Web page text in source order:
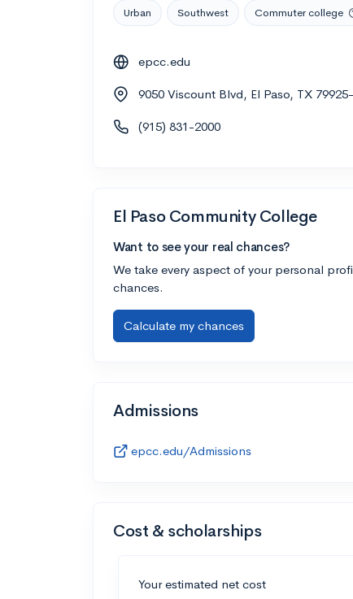
Urban Southwest Commuter college
epcc.edu
9050 Viscount Blvd, El Paso, TX
(915) 831-2000
El Paso Community College
Want to see your real chances?
We take every aspect of your personal
chances.
Calculate my chances
Admissions
epcc.edu/Admissions
Cost & scholarships
Your estimated net cost